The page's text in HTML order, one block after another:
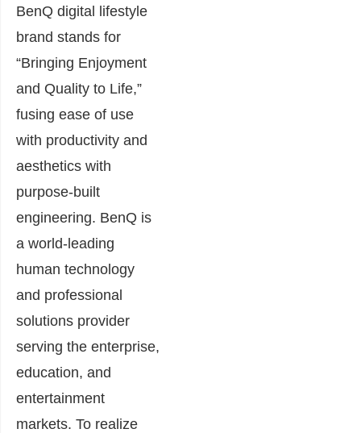
BenQ digital lifestyle
brand stands for
“Bringing Enjoyment
and Quality to Life,”
fusing ease of use
with productivity and
aesthetics with
purpose-built
engineering. BenQ is
a world-leading
human technology
and professional
solutions provider
serving the enterprise,
education, and
entertainment
markets. To realize